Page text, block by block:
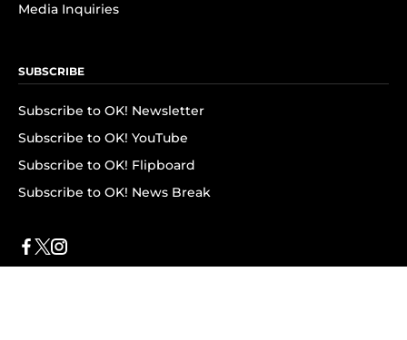
Media Inquiries
SUBSCRIBE
Subscribe to OK! Newsletter
Subscribe to OK! YouTube
Subscribe to OK! Flipboard
Subscribe to OK! News Break